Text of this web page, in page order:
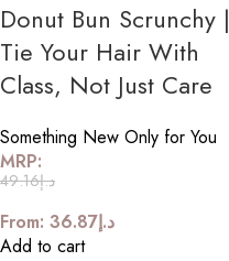
Donut Bun Scrunchy |
Tie Your Hair With
Class, Not Just Care
Something New Only for You
MRP:
د.إ49.16
From: د.إ36.87
Add to cart